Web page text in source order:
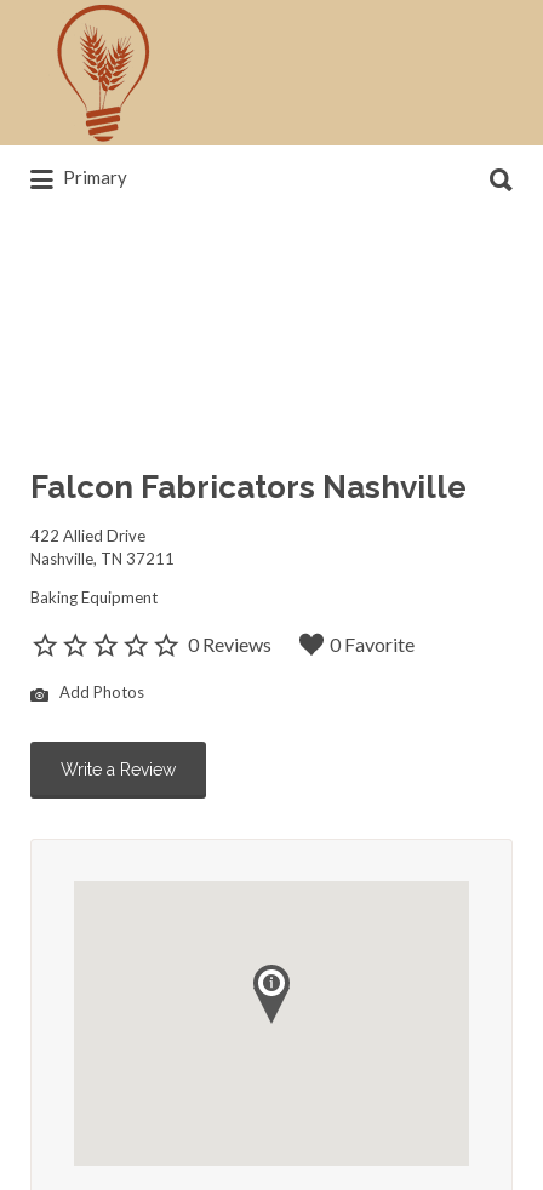
Search
for:
Primary
for:
Falcon Fabricators Nashville
422 Allied Drive
Nashville, TN 37211
Baking Equipment
0 Reviews 0 Favorite
Add Photos
Write a Review